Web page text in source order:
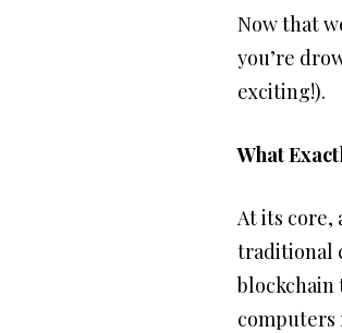
Now that
you’re
exciting!).
What
At its core,
traditional
blockchain
computers